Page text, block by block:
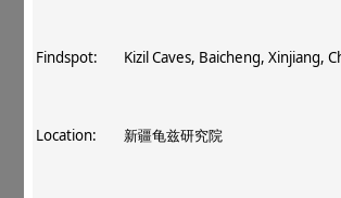
Findspot: Kizil Caves, Baicheng, Xinjiang,
Location: 新疆龟兹研究院